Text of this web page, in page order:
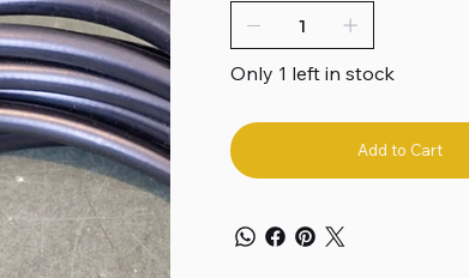
Only 1 left in stock
Add to Cart